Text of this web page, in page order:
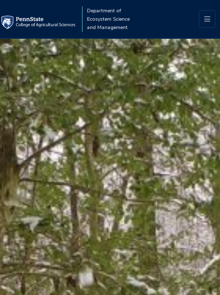
Department of
Ecosystem Science
and Management